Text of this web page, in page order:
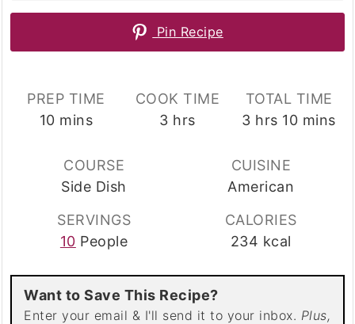
Pin Recipe
PREP TIME
10minutes
mins
COOK TIME
3hours
hrs
TOTAL TIME
3hours
hrs 10minutes
mins
COURSE
Side Dish
CUISINE
American
SERVINGS
10 People
CALORIES
234 kcal
Want to Save This Recipe?
Enter your email & I'll send it to your inbox. Plus,